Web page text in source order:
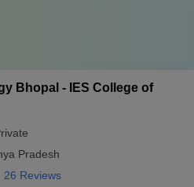
Bhopal - IES College of
Pradesh
26 Reviews